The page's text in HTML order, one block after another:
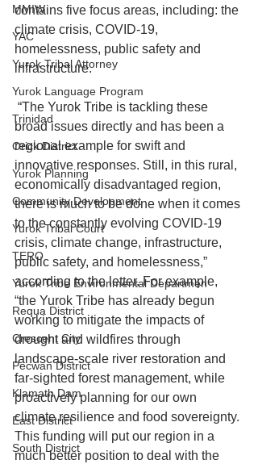
MMIW
YAC
Yurok Tribal Attorney
Yurok Language Program
Trinidad
Orick District
Yurok Planning
Community Development
Yurok Tribal Court
TERO
Yurok Tribe Environmental Departmen
Requa District
Crescent City
Pecwan District
Klamath Dam
East District
South District
contains five focus areas, including: the
climate crisis, COVID-19,
homelessness, public safety and
infrastructure.
broad issues directly and has been a
regional example for swift and
innovative responses. Still, in this rural,
economically disadvantaged region,
there is much to be done when it comes
to the constantly evolving COVID-19
crisis, climate change, infrastructure,
public safety, and homelessness,”
according to the letter. For example,
“the Yurok Tribe has already begun
working to mitigate the impacts of
drought and wildfires through
landscape-scale river restoration and
far-sighted forest management, while
proactively planning for our own
climate resilience and food sovereignty.
This funding will put our region in a
much better position to deal with the